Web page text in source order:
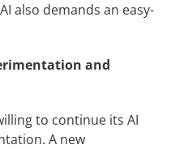
also demands an easy-
and
to continue its AI
A new